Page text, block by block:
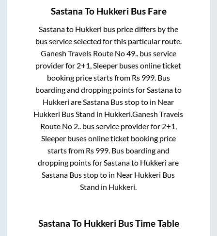
Sastana To Hukkeri Bus Fare
Sastanato Hukkeri bus price differs by the
bus service selected for this particular route.
Ganesh Travels Route No 49..bus service
provider for 2+1, Sleeper buses online ticket
booking price starts from Rs 999. Bus
boarding and dropping points forSastanato
Hukkeri areSastana Bus stopto in Near
Hukkeri Bus Stand in Hukkeri.Ganesh Travels
Route No 2..bus service provider for 2+1,
Sleeperbuses online ticket booking price
starts from Rs 999. Bus boarding and
dropping points forSastanato Hukkeri are
Sastana Bus stopto in Near Hukkeri Bus
Stand in Hukkeri.
Sastana To Hukkeri Bus Time Table